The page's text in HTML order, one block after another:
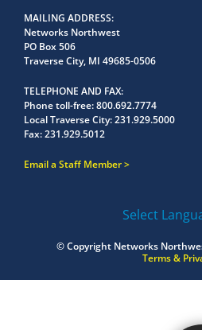
MAILING ADDRESS
Networks Northwest
PO Box 506
Traverse City, MI 49685-0506
TELEPHONE AND FAX
Phone toll-free:800.692.7774
Local Traverse City:231.929.5000
Fax:231.929.5012
Email a Staff Member
Select
© Copyright Networks
Terms &